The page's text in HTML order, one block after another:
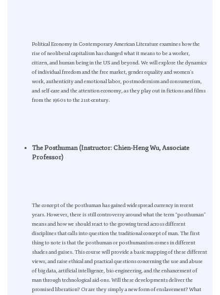
Political Economy in Contemporary American Literature examines how the
rise of neoliberal capitalism has changed what it means to be a worker,
citizen, and human being in the US and beyond. We will explore the dynamics
of individual freedom and the free market, gender equality and women’s
work, authenticity and emotional labor, postmodernism and consumerism,
and self-care and the attention economy, as they play out in fictions and films
from the 1960s to the 21st-century.
The Posthuman (Instructor: Chien-Heng Wu, Associate
Professor)
The concept of the posthuman has gained widespread currency in recent
years. However, there is still controversy around what the term “posthuman”
means and how we should react to the growing trend across different
disciplines that calls into question the traditional concept of man. The first
thing to note is that the posthuman or posthumanism comes in different
shades and guises. This course will provide a basic mapping of these different
views, and raise ethical and practical questions concerning the use and abuse
of big data, artificial intelligence, bio-engineering, and the enhancement of
man through technological aid-ons. Will these developments deliver the
promised liberation? Or are they simply a new form of enslavement? What